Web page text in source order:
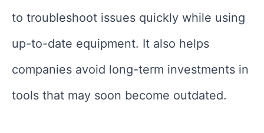
to troubleshoot issues quickly while using
up-to-date equipment. It also helps
companies avoid long-term investments in
tools that may soon become outdated.